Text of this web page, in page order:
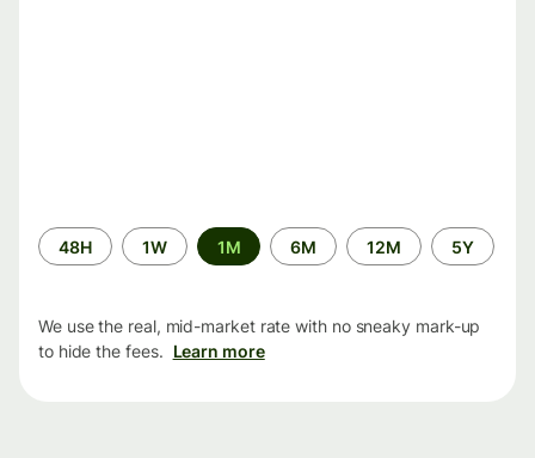
Time
period
48H 1W 1M 6M 12M 5Y
We use the real, mid-market rate with no sneaky mark-up
to hide the fees. Learn more